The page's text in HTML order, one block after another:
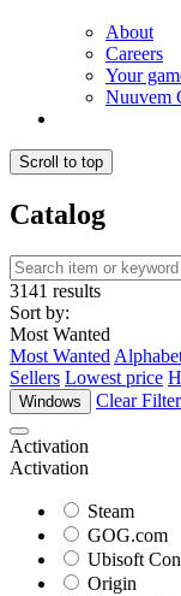
About
Careers
Your
Nuuvem
Scroll to top
Catalog
3141 results
Sort by:
Most Wanted
Most Wanted
Sellers Lowest price
Windows Clear
Activation
Activation
Steam
GOG.com
Ubisoft
Origin